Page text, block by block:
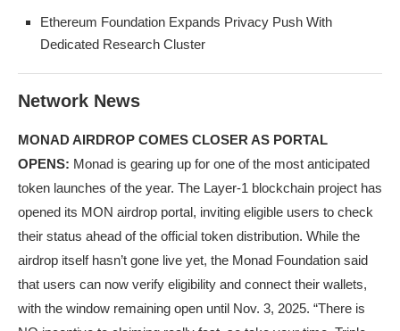
Ethereum Foundation Expands Privacy Push With
Dedicated Research Cluster
Network News
MONAD AIRDROP COMES CLOSER AS PORTAL
OPENS: Monad is gearing up for one of the most anticipated
token launches of the year. The Layer-1 blockchain project has
opened its MON airdrop portal, inviting eligible users to check
their status ahead of the official token distribution. While the
airdrop itself hasn’t gone live yet, the Monad Foundation said
that users can now verify eligibility and connect their wallets,
with the window remaining open until Nov. 3, 2025. “There is